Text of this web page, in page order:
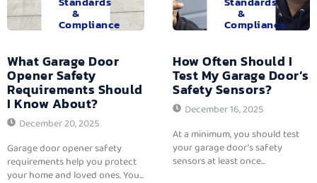
&
Compliance
What Garage Door
Opener Safety
Requirements Should
I Know About?
December 20, 2025
Garage door opener safety
requirements help you protect
your home and loved ones. You...
&
Compliance
How Often Should I
Test My Garage Door’s
Safety Sensors?
December 16, 2025
At a minimum, you should test
your garage door’s safety
sensors at least once...